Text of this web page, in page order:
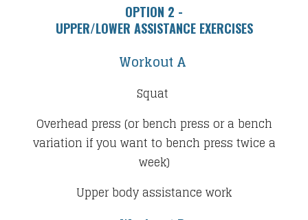
OPTION 2 -
​UPPER/LOWER ASSISTANCE EXERCISES
Workout A
Squat
Overhead press (or bench press or a bench
variation if you want to bench press twice a
week)
Upper body assistance work